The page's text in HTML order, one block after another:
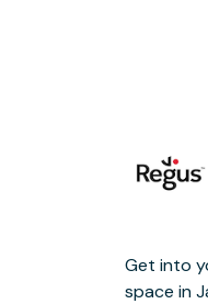
Get into
space in
Discover
business